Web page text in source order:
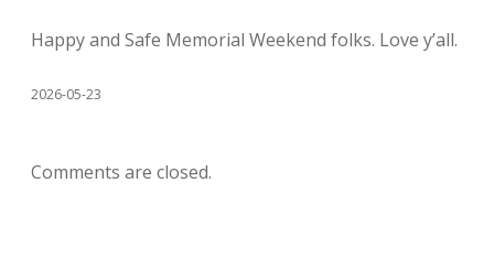
Happy and Safe Memorial Weekend folks. Love y’all.
2026-05-23
Comments are closed.